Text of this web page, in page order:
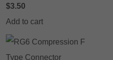
$3.50
Add to cart